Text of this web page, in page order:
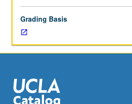
investments
in
human
capital
life
cycles;
migration;
Grading Basis